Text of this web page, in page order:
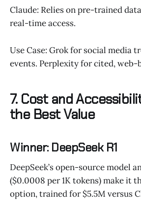
Claude: Relies on pre-trained
real-time access.
Use Case: Grok for social media
events. Perplexity for cited, web-
7. Cost and
the Best Value
Winner: DeepSeek R1
DeepSeek’s open-source model
($0.0008 per 1K tokens) make it
option, trained for $5.5M versus